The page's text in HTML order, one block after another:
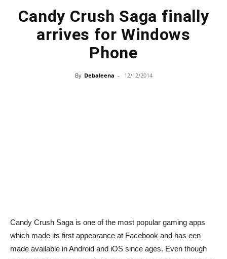
Candy Crush Saga finally
arrives for Windows
Phone
By Debaleena - 12/12/2014
Candy Crush Saga is one of the most popular gaming apps
which made its first appearance at Facebook and has een
made available in Android and iOS since ages. Even though